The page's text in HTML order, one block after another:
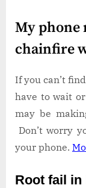
My phone
chainfire
If you can’t
have to wait
may be
Don’t worry
your phone.
Root fail in